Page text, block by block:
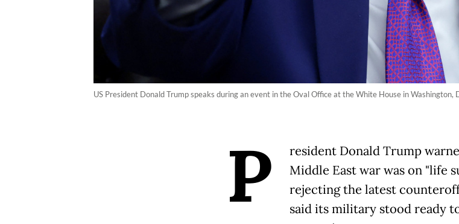
US President Donald Trump speaks during an event in the Oval Office at the White House in
P
resident Donald Trump
Middle East war was on "life
rejecting the latest
said its military stood ready